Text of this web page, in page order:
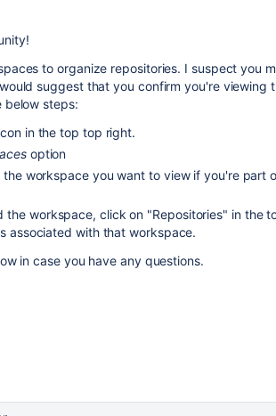
to organize repositories. I suspect you
suggest that you confirm you're viewing
below steps:
in the top top right.
option
the workspace you want to view if you're part
the workspace, click on "Repositories" in the
associated with that workspace.
in case you have any questions.